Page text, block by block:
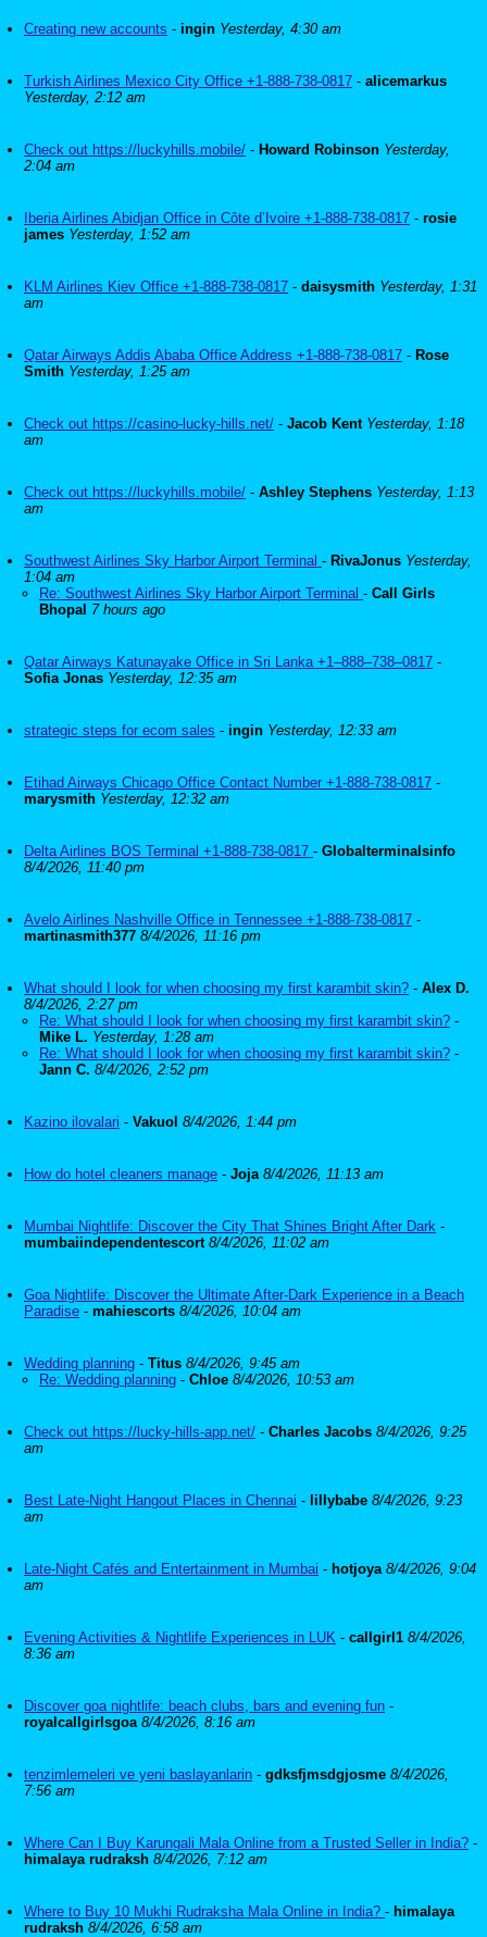
Creating new accounts - ingin Yesterday, 4:30 am
Turkish Airlines Mexico City Office +1-888-738-0817 - alicemarkus
Yesterday, 2:12 am
Check out https://luckyhills.mobile/ - Howard Robinson Yesterday,
2:04 am
Iberia Airlines Abidjan Office in Côte d’Ivoire +1-888-738-0817 - rosie
james Yesterday, 1:52 am
KLM Airlines Kiev Office +1-888-738-0817 - daisysmith Yesterday, 1:31
am
Qatar Airways Addis Ababa Office Address +1-888-738-0817 - Rose
Smith Yesterday, 1:25 am
Check out https://casino-lucky-hills.net/ - Jacob Kent Yesterday, 1:18
am
Check out https://luckyhills.mobile/ - Ashley Stephens Yesterday, 1:13
am
Southwest Airlines Sky Harbor Airport Terminal - RivaJonus Yesterday,
1:04 am
Re: Southwest Airlines Sky Harbor Airport Terminal - Call Girls
Bhopal 7 hours ago
Qatar Airways Katunayake Office in Sri Lanka +1–888–738–0817 -
Sofia Jonas Yesterday, 12:35 am
strategic steps for ecom sales - ingin Yesterday, 12:33 am
Etihad Airways Chicago Office Contact Number +1-888-738-0817 -
marysmith Yesterday, 12:32 am
Delta Airlines BOS Terminal +1-888-738-0817 - Globalterminalsinfo
8/4/2026, 11:40 pm
Avelo Airlines Nashville Office in Tennessee +1-888-738-0817 -
martinasmith377 8/4/2026, 11:16 pm
What should I look for when choosing my first karambit skin? - Alex D.
8/4/2026, 2:27 pm
Re: What should I look for when choosing my first karambit skin? -
Mike L. Yesterday, 1:28 am
Re: What should I look for when choosing my first karambit skin? -
Jann C. 8/4/2026, 2:52 pm
Kazino ilovalari - Vakuol 8/4/2026, 1:44 pm
How do hotel cleaners manage - Joja 8/4/2026, 11:13 am
Mumbai Nightlife: Discover the City That Shines Bright After Dark -
mumbaiindependentescort 8/4/2026, 11:02 am
Goa Nightlife: Discover the Ultimate After-Dark Experience in a Beach
Paradise - mahiescorts 8/4/2026, 10:04 am
Wedding planning - Titus 8/4/2026, 9:45 am
Re: Wedding planning - Chloe 8/4/2026, 10:53 am
Check out https://lucky-hills-app.net/ - Charles Jacobs 8/4/2026, 9:25
am
Best Late-Night Hangout Places in Chennai - lillybabe 8/4/2026, 9:23
am
Late-Night Cafés and Entertainment in Mumbai - hotjoya 8/4/2026, 9:04
am
Evening Activities & Nightlife Experiences in LUK - callgirl1 8/4/2026,
8:36 am
Discover goa nightlife: beach clubs, bars and evening fun -
royalcallgirlsgoa 8/4/2026, 8:16 am
tenzimlemeleri ve yeni baslayanlarin - gdksfjmsdgjosme 8/4/2026,
7:56 am
Where Can I Buy Karungali Mala Online from a Trusted Seller in India? -
himalaya rudraksh 8/4/2026, 7:12 am
Where to Buy 10 Mukhi Rudraksha Mala Online in India? - himalaya
rudraksh 8/4/2026, 6:58 am